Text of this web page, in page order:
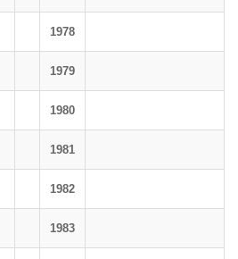
1978
1979
1980
1981
1982
1983